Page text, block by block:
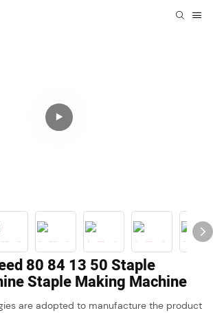
80 84 13 50 Staple
Staple Making Machine
are adopted to manufacture the product